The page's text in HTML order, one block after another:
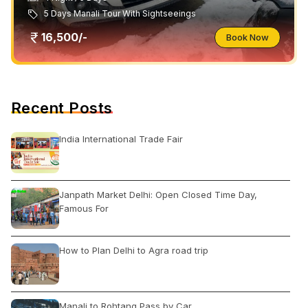
5 Days Manali Tour With Sightseeings
16,500/- Book Now
Recent Posts
India International Trade Fair
Janpath Market Delhi: Open Closed Time Day,
Famous For
How to Plan Delhi to Agra road trip